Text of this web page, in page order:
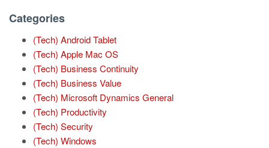
Categories
(Tech) Android Tablet
(Tech) Apple Mac OS
(Tech) Business Continuity
(Tech) Business Value
(Tech) Microsoft Dynamics General
(Tech) Productivity
(Tech) Security
(Tech) Windows